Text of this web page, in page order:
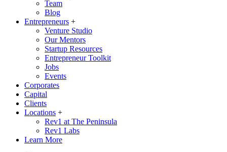
Team
Blog
Entrepreneurs +
Venture Studio
Our Mentors
Startup Resources
Entrepreneur Toolkit
Jobs
Events
Corporates
Capital
Clients
Locations +
Rev1 at The Peninsula
Rev1 Labs
Learn More